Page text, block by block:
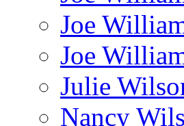
Joe
Joe
Julie
Nancy